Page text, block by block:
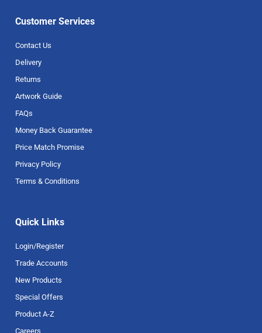
Customer Services
Contact Us
Delivery
Returns
Artwork Guide
FAQs
Money Back Guarantee
Price Match Promise
Privacy Policy
Terms & Conditions
Quick Links
Login/Register
Trade Accounts
New Products
Special Offers
Product A-Z
Careers